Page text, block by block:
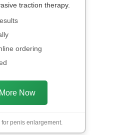
traction therapy.
ordering
Now
penis enlargement.